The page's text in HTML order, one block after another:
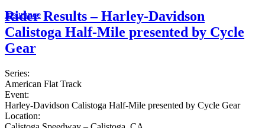
Insurance
Rider Results – Harley-Davidson
Calistoga Half-Mile presented by Cycle
Gear
Series:
American Flat Track
Event:
Harley-Davidson Calistoga Half-Mile presented by Cycle Gear
Location: